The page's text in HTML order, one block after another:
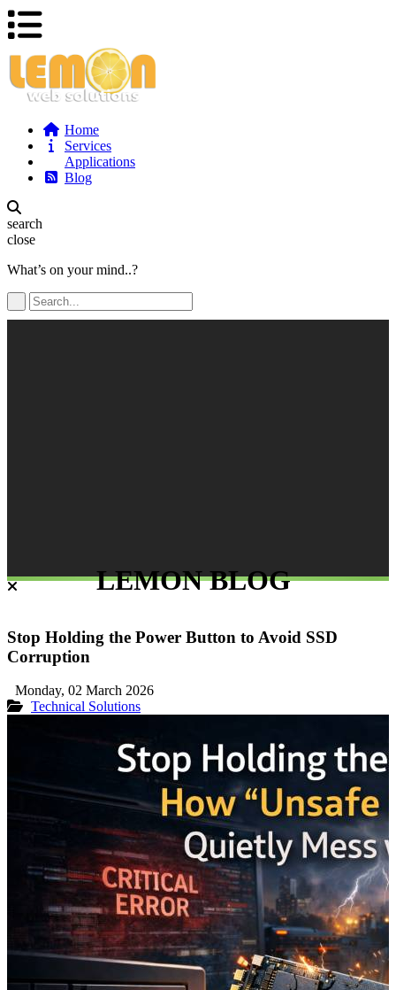
Home
Services
Applications
Blog
search
close
What’s on your mind..?
LEMON BLOG
Stop Holding the Power Button to Avoid SSD
Corruption
Monday, 02 March 2026
Technical Solutions